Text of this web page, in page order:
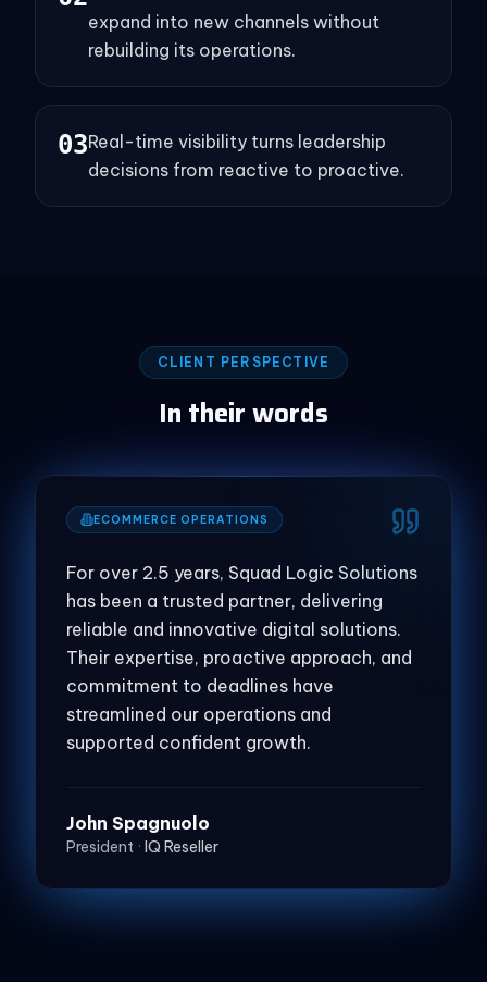
expand into new channels without
rebuilding its operations.
03Real-time visibility turns leadership
decisions from reactive to proactive.
CLIENT PERSPECTIVE
In their words
ECOMMERCE OPERATIONS
For over 2.5 years, Squad Logic Solutions
has been a trusted partner, delivering
reliable and innovative digital solutions.
Their expertise, proactive approach, and
commitment to deadlines have
streamlined our operations and
supported confident growth.
John Spagnuolo
President · IQ Reseller